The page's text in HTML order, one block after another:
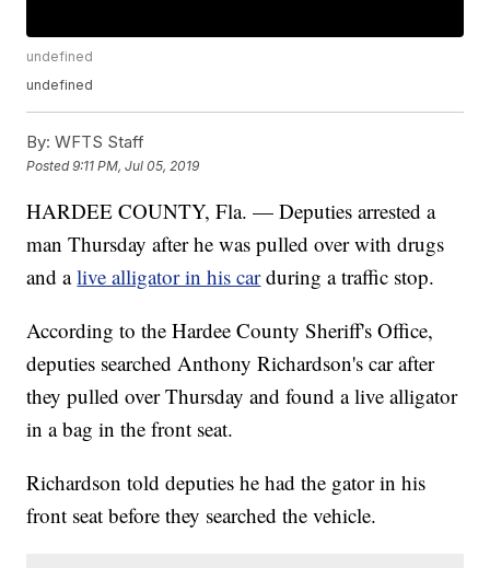
undefined
undefined
By: WFTS Staff
Posted9:11 PM, Jul 05, 2019
HARDEE COUNTY, Fla. — Deputies arrested a
man Thursday after he was pulled over with drugs
and alive alligator in his car during a traffic stop.
According to the Hardee County Sheriff's Office,
deputies searched Anthony Richardson's car after
they pulled over Thursday and found a live alligator
in a bag in the front seat.
Richardson told deputies he had the gator in his
front seat before they searched the vehicle.